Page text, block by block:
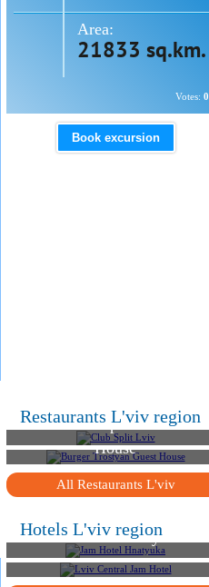
Area:
21833 sq.km.
Votes: 0
Book excursion
Restaurants L'viv region
Club Split Lviv
Burger Trostyan Guest
House
All Restaurants L'viv
Hotels L'viv region
Jam Hotel Hnatyuka
Lviv Central Jam Hotel